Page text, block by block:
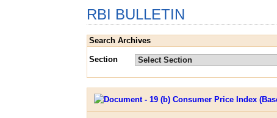
RBI BULLETIN
Search Archives
Section